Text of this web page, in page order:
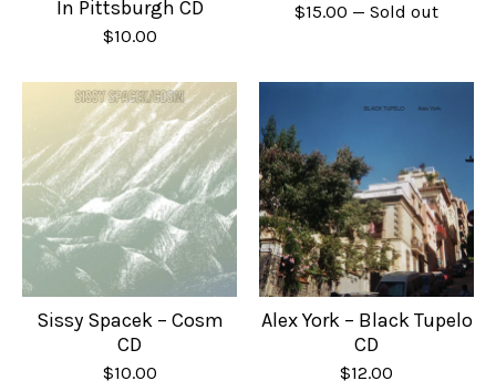
In Pittsburgh CD
$10.00
$15.00 — Sold out
Sissy Spacek – Cosm
CD
$10.00
Alex York – Black Tupelo
CD
$12.00